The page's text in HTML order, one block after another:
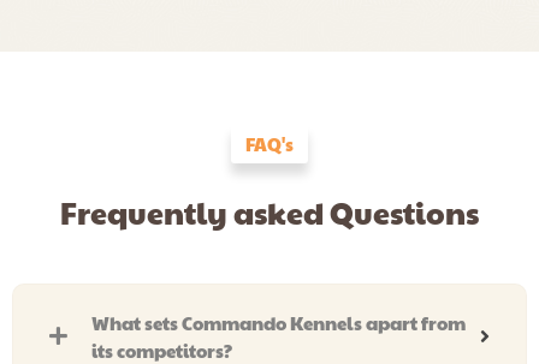
FAQ's
Frequently asked Questions
What sets Commando Kennels apart from
its competitors?